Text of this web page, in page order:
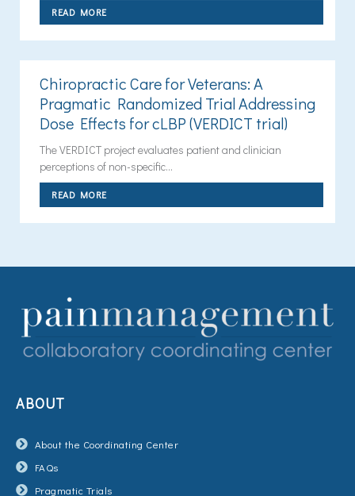
READ MORE
Chiropractic Care for Veterans: A
Pragmatic Randomized Trial Addressing
Dose Effects for cLBP (VERDICT trial)
The VERDICT project evaluates patient and clinician
perceptions of non-specific...
READ MORE
ABOUT
About the Coordinating Center
FAQs
Pragmatic Trials